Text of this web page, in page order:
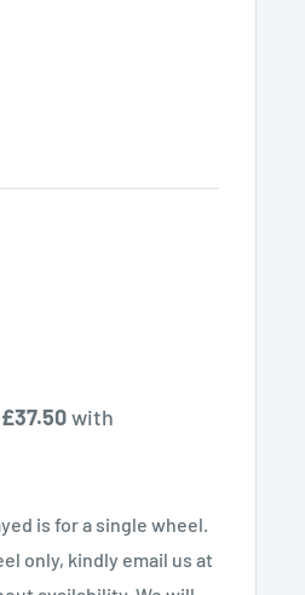
is for a single wheel.
only, kindly email us at